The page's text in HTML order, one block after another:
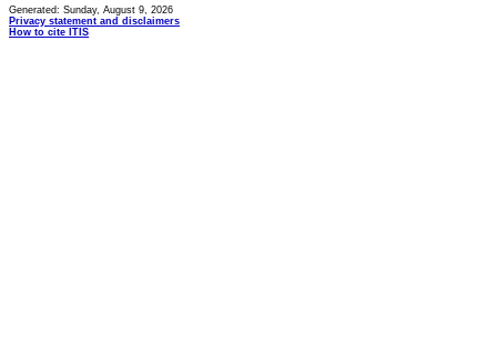
Generated: Sunday, August 9, 2026
Privacy statement and disclaimers
How to cite ITIS